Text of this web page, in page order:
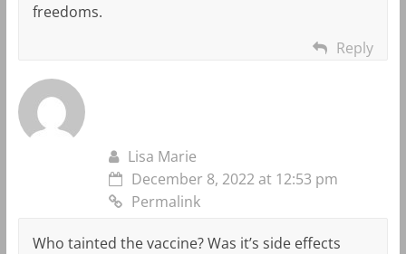
freedoms.
Reply
Lisa Marie
December 8, 2022 at 12:53 pm
Permalink
Who tainted the vaccine? Was it’s side effects